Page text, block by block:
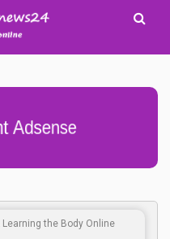
Learning the Body Online